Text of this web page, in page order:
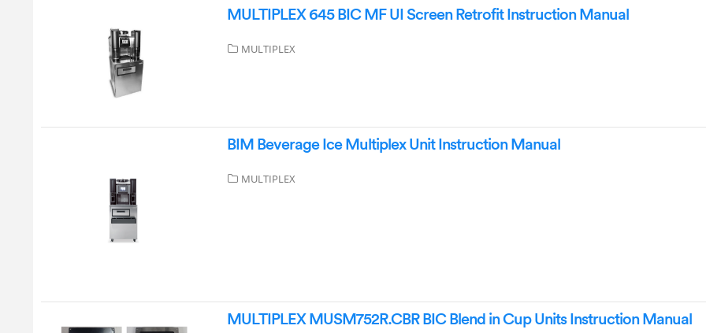
MULTIPLEX 645 BIC MF UI Screen Retrofit Instruction Manual
MULTIPLEX
BIM Beverage Ice Multiplex Unit Instruction Manual
MULTIPLEX
MULTIPLEX MUSM752R.CBR BIC Blend in Cup Units Instruction Manual